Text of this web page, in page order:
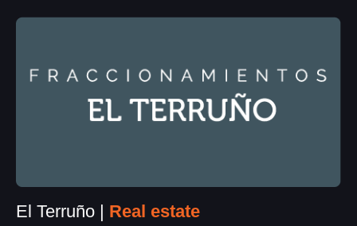
El Terruño | Real estate